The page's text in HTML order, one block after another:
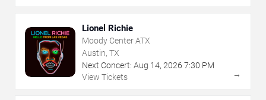
Lionel Richie
Moody Center ATX
Austin, TX
Next Concert: Aug 14, 2026 7:30 PM
View Tickets
→